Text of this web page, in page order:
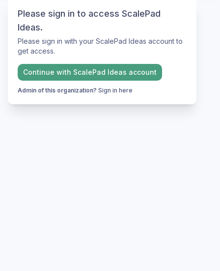
Please sign in to access ScalePad
Ideas.
Please sign in with your ScalePad Ideas account to
get access.
Continue with ScalePad Ideas account
Admin of this organization? Sign in here